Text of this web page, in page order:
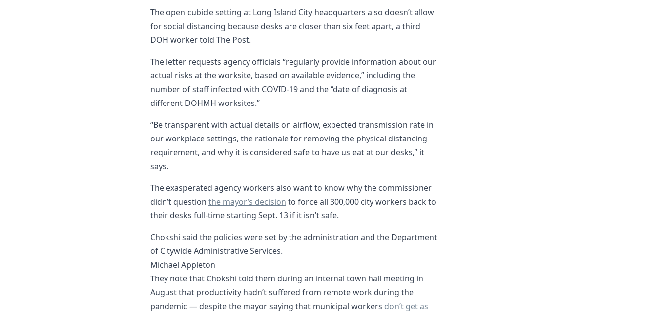
The open cubicle setting at Long Island City headquarters also doesn’t allow
for social distancing because desks are closer than six feet apart, a third
DOH worker told The Post.
The letter requests agency officials “regularly provide information about our
actual risks at the worksite, based on available evidence,” including the
number of staff infected with COVID-19 and the “date of diagnosis at
different DOHMH worksites.”
“Be transparent with actual details on airflow, expected transmission rate in
our workplace settings, the rationale for removing the physical distancing
requirement, and why it is considered safe to have us eat at our desks,” it
says.
The exasperated agency workers also want to know why the commissioner
didn’t question the mayor’s decision to force all 300,000 city workers back to
their desks full-time starting Sept. 13 if it isn’t safe.
Chokshi said the policies were set by the administration and the Department
of Citywide Administrative Services.
Michael Appleton
They note that Chokshi told them during an internal town hall meeting in
August that productivity hadn’t suffered from remote work during the
pandemic — despite the mayor saying that municipal workers don’t get as